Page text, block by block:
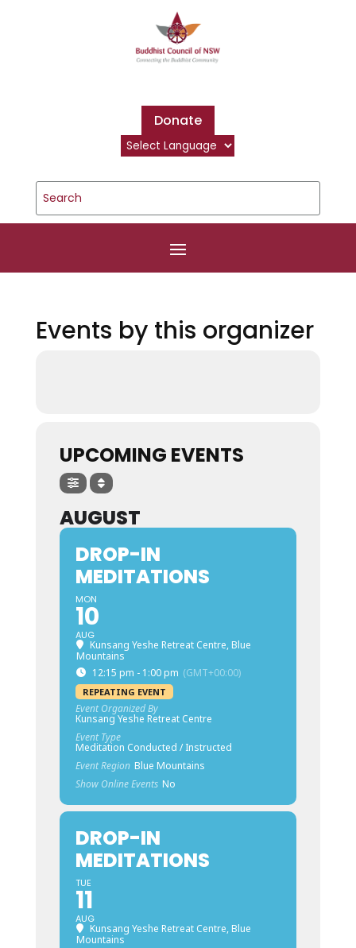
Donate
Events by this organizer
UPCOMING EVENTS
AUGUST
DROP-IN
MEDITATIONS
MON
10
AUG
Kunsang Yeshe Retreat Centre, Blue
Mountains
12:15 pm - 1:00 pm (GMT+00:00)
REPEATING EVENT
Event Organized By
Kunsang Yeshe Retreat Centre
Event Type
Meditation Conducted / Instructed
Event Region Blue Mountains
Show Online Events No
DROP-IN
MEDITATIONS
TUE
11
AUG
Kunsang Yeshe Retreat Centre, Blue
Mountains